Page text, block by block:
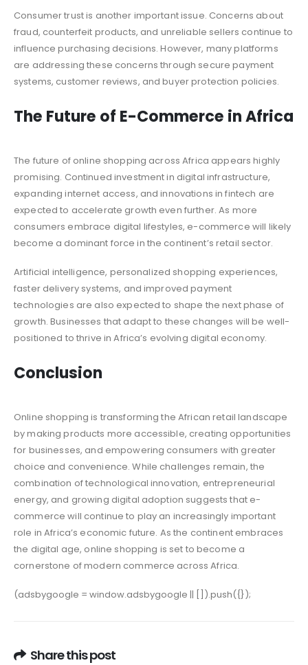
Consumer trust is another important issue. Concerns about
fraud, counterfeit products, and unreliable sellers continue to
influence purchasing decisions. However, many platforms
are addressing these concerns through secure payment
systems, customer reviews, and buyer protection policies.
The Future of E-Commerce in Africa
The future of online shopping across Africa appears highly
promising. Continued investment in digital infrastructure,
expanding internet access, and innovations in fintech are
expected to accelerate growth even further. As more
consumers embrace digital lifestyles, e-commerce will likely
become a dominant force in the continent’s retail sector.
Artificial intelligence, personalized shopping experiences,
faster delivery systems, and improved payment
technologies are also expected to shape the next phase of
growth. Businesses that adapt to these changes will be well-
positioned to thrive in Africa’s evolving digital economy.
Conclusion
Online shopping is transforming the African retail landscape
by making products more accessible, creating opportunities
for businesses, and empowering consumers with greater
choice and convenience. While challenges remain, the
combination of technological innovation, entrepreneurial
energy, and growing digital adoption suggests that e-
commerce will continue to play an increasingly important
role in Africa’s economic future. As the continent embraces
the digital age, online shopping is set to become a
cornerstone of modern commerce across Africa.
(adsbygoogle = window.adsbygoogle || []).push({});
Share this post